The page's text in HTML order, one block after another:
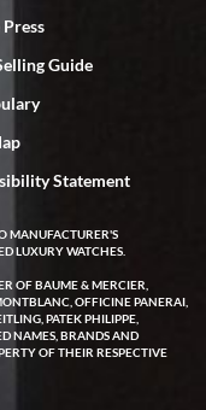
Press
Guide
Statement
MANUFACTURER'S
LUXURY WATCHES.
OF BAUME & MERCIER,
OFFICINE PANERAI,
PATEK PHILIPPE,
NAMES, BRANDS AND
OF THEIR RESPECTIVE